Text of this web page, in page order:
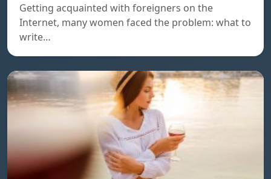
Getting acquainted with foreigners on the
Internet, many women faced the problem: what to
write…